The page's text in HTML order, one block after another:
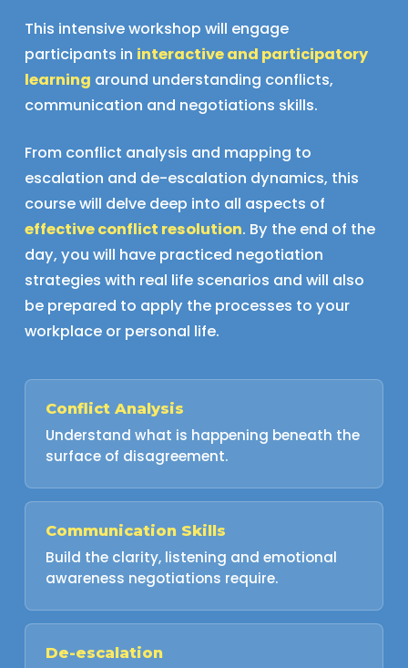
This intensive workshop will engage
participants in interactive and participatory
learning around understanding conflicts,
communication and negotiations skills.
From conflict analysis and mapping to
escalation and de-escalation dynamics, this
course will delve deep into all aspects of
effective conflict resolution. By the end of the
day, you will have practiced negotiation
strategies with real life scenarios and will also
be prepared to apply the processes to your
workplace or personal life.
Conflict Analysis
Understand what is happening beneath the
surface of disagreement.
Communication Skills
Build the clarity, listening and emotional
awareness negotiations require.
De-escalation